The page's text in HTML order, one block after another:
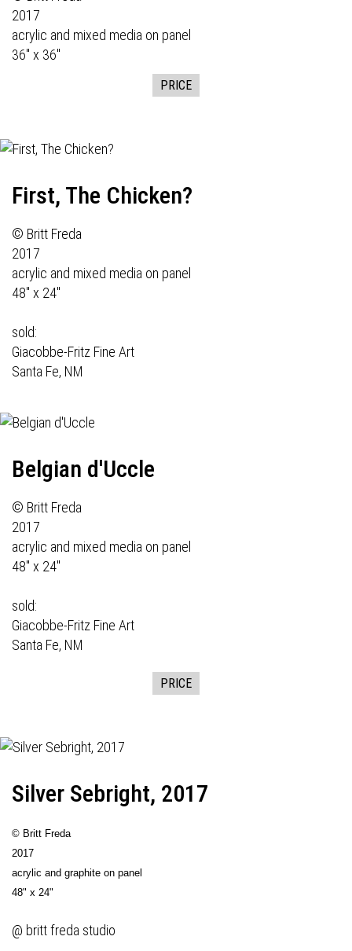
2017
acrylic and mixed media on panel
36" x 36"
PRICE
First, The Chicken?
© Britt Freda
2017
acrylic and mixed media on panel
48" x 24"
sold:
Giacobbe-Fritz Fine Art
Santa Fe, NM
Belgian d'Uccle
© Britt Freda
2017
acrylic and mixed media on panel
48" x 24"
sold:
Giacobbe-Fritz Fine Art
Santa Fe, NM
PRICE
Silver Sebright, 2017
© Britt Freda
2017
acrylic and graphite on panel
48" x 24"
@ britt freda studio